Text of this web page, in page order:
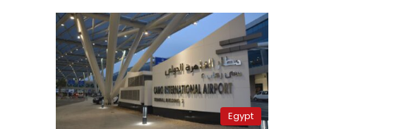
Egypt